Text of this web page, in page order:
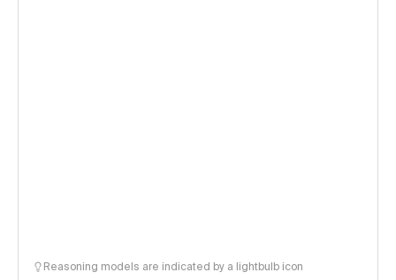
Reasoning models are indicated by a lightbulb icon